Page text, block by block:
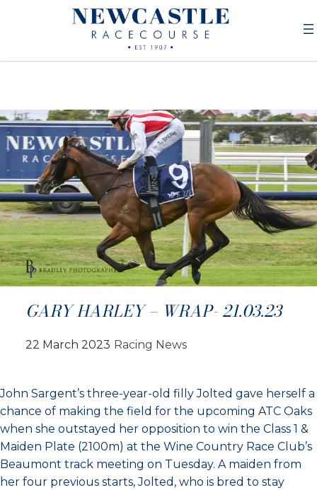
GARY HARLEY – WRAP- 21.03.23
22 March 2023 Racing News
John Sargent’s three-year-old filly Jolted gave herself a
chance of making the field for the upcoming ATC Oaks
when she outstayed her opposition to win the Class 1 &
Maiden Plate (2100m) at the Wine Country Race Club’s
Beaumont track meeting on Tuesday. A maiden from
her four previous starts, Jolted, who is bred to stay